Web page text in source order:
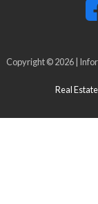
Copyright © 2026 |
Real